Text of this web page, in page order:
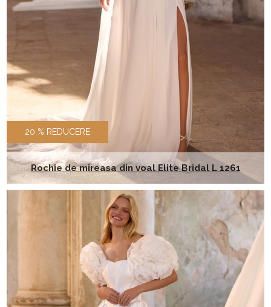
20 % REDUCERE
Rochie de mireasa din voal Elite Bridal L 1261